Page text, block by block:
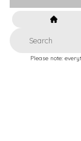
Please note: